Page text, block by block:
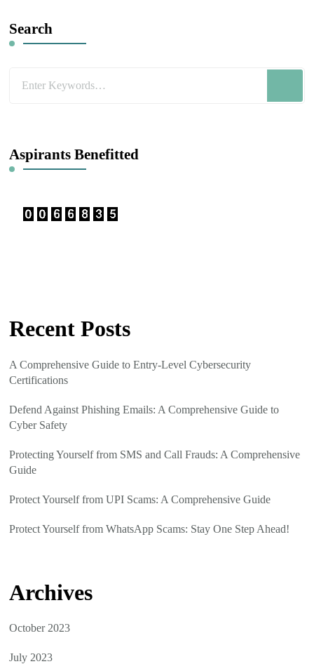
Search
Aspirants Benefitted
Recent Posts
A Comprehensive Guide to Entry-Level Cybersecurity
Certifications
Defend Against Phishing Emails: A Comprehensive Guide to
Cyber Safety
Protecting Yourself from SMS and Call Frauds: A Comprehensive
Guide
Protect Yourself from UPI Scams: A Comprehensive Guide
Protect Yourself from WhatsApp Scams: Stay One Step Ahead!
Archives
October 2023
July 2023